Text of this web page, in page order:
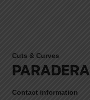
Cuts & Curves
PARADERA
Contact information